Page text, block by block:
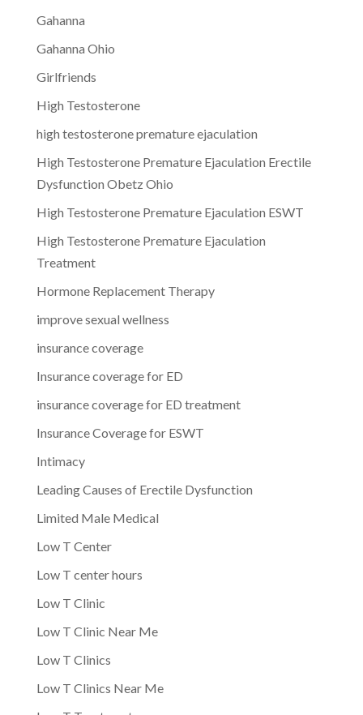
Gahanna
Gahanna Ohio
Girlfriends
High Testosterone
high testosterone premature ejaculation
High Testosterone Premature Ejaculation Erectile
Dysfunction Obetz Ohio
High Testosterone Premature Ejaculation ESWT
High Testosterone Premature Ejaculation
Treatment
Hormone Replacement Therapy
improve sexual wellness
insurance coverage
Insurance coverage for ED
insurance coverage for ED treatment
Insurance Coverage for ESWT
Intimacy
Leading Causes of Erectile Dysfunction
Limited Male Medical
Low T Center
Low T center hours
Low T Clinic
Low T Clinic Near Me
Low T Clinics
Low T Clinics Near Me